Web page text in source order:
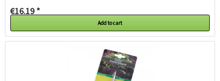
€16.19 *
Add to cart